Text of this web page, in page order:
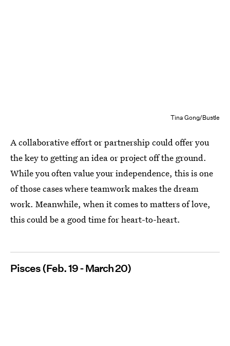
Tina Gong/Bustle
A collaborative effort or partnership could offer you
the key to getting an idea or project off the ground.
While you often value your independence, this is one
of those cases where teamwork makes the dream
work. Meanwhile, when it comes to matters of love,
this could be a good time for heart-to-heart.
Pisces (Feb. 19 - March 20)